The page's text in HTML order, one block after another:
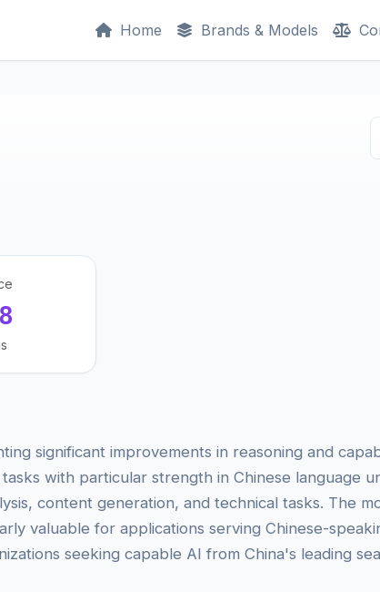
Home Brands & Models
significant improvements in reasoning and
with particular strength in Chinese language
content generation, and technical tasks. The
valuable for applications serving Chinese-
seeking capable AI from China's leading